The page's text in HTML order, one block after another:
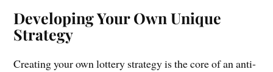
Developing Your Own Unique
Strategy
Creating your own lottery strategy is the core of an anti-